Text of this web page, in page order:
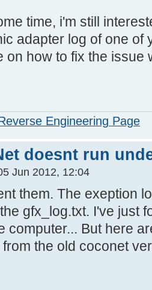
time, i'm still
adapter log of one of
on how to fix the issue
Engineering Page
doesnt run
Jun 2012, 12:04
them. The exeption
gfx_log.txt. I've just
computer... But here
the old coconet